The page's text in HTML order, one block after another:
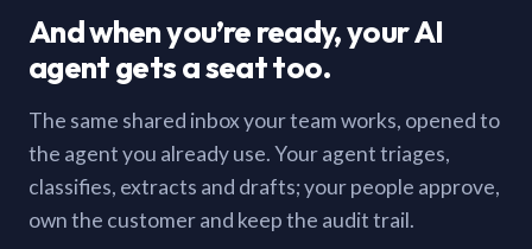
And when you’re ready, your AI
agent gets a seat too.
The same shared inbox your team works, opened to
the agent you already use. Your agent triages,
classifies, extracts and drafts; your people approve,
own the customer and keep the audit trail.